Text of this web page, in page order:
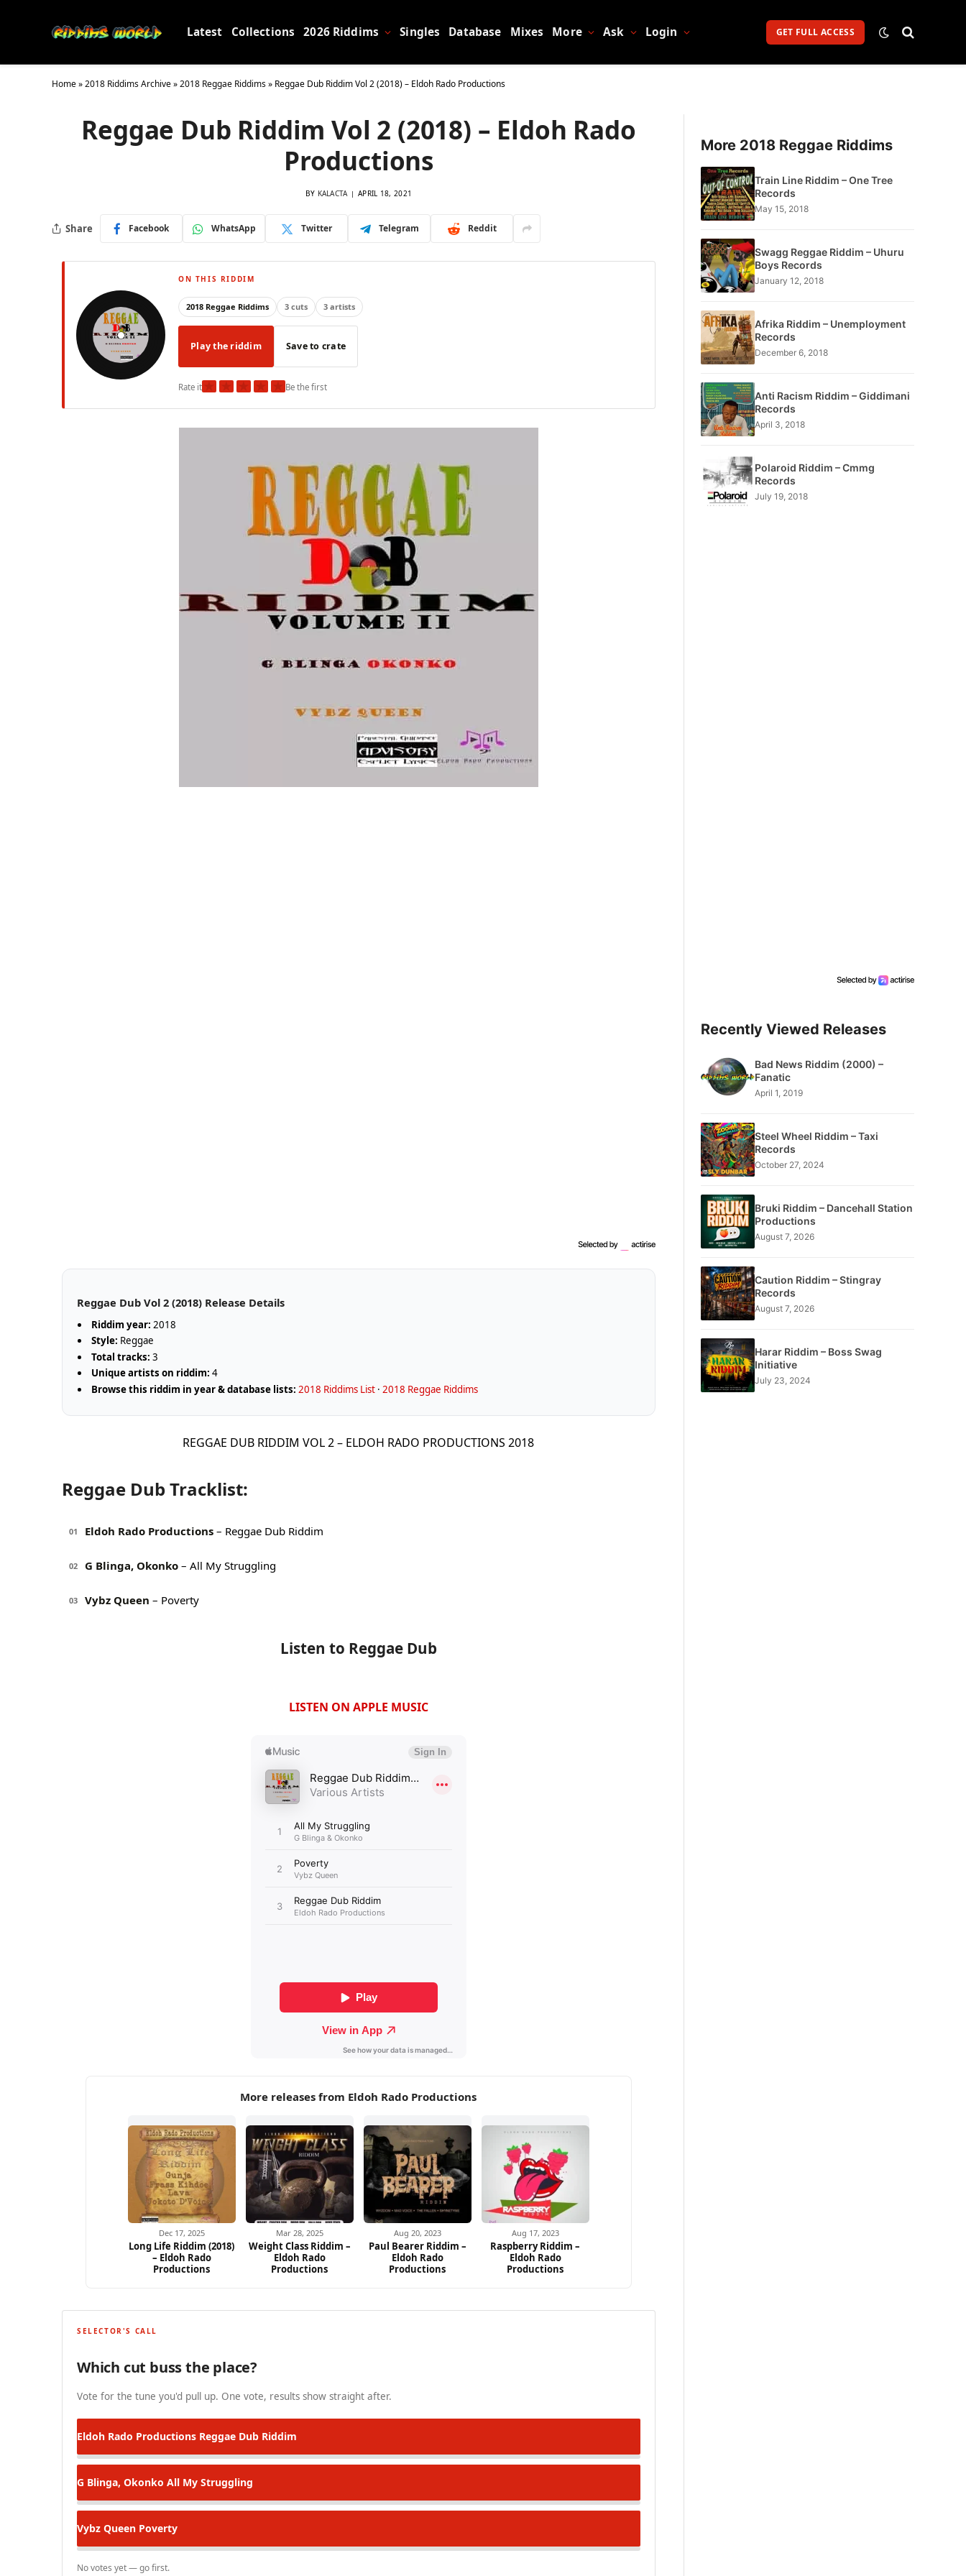
Latest Collections 2026 Riddims Singles Database Mixes More Ask Login GET FULL ACCESS
Home»2018 Riddims Archive»2018 Reggae Riddims» Reggae Dub Riddim Vol 2 (2018) – Eldoh Rado Productions
Reggae Dub Riddim Vol 2 (2018) – Eldoh Rado
Productions
BY KALACTA APRIL 18, 2021
Share Facebook WhatsApp Twitter Telegram Reddit
ON THIS RIDDIM
2018 Reggae Riddims 3 cuts 3 artists
Play the riddim Save to crate
Rate it★ ★ ★ ★ ★Be the first
Reggae Dub Vol 2 (2018) Release Details
Riddim year: 2018
Style: Reggae
Total tracks: 3
Unique artists on riddim: 4
Browse this riddim in year & database lists: 2018 Riddims List ·2018 Reggae Riddims
REGGAE DUB RIDDIM VOL 2 – ELDOH RADO PRODUCTIONS 2018
Reggae Dub Tracklist:
01 Eldoh Rado Productions – Reggae Dub Riddim
02 G Blinga, Okonko – All My Struggling
03 Vybz Queen – Poverty
Listen to Reggae Dub
LISTEN ON APPLE MUSIC
More releases from Eldoh Rado Productions
Dec 17, 2025
Long Life Riddim (2018)
– Eldoh Rado
Productions
Mar 28, 2025
Weight Class Riddim –
Eldoh Rado
Productions
Aug 20, 2023
Paul Bearer Riddim –
Eldoh Rado
Productions
Aug 17, 2023
Raspberry Riddim –
Eldoh Rado
Productions
SELECTOR'S CALL
Which cut buss the place?
Vote for the tune you'd pull up. One vote, results show straight after.
Eldoh Rado Productions Reggae Dub Riddim
G Blinga, Okonko All My Struggling
Vybz Queen Poverty
No votes yet — go first.
More 2018 Reggae Riddims
Train Line Riddim – One Tree
Records
May 15, 2018
Swagg Reggae Riddim – Uhuru
Boys Records
January 12, 2018
Afrika Riddim – Unemployment
Records
December 6, 2018
Anti Racism Riddim – Giddimani
Records
April 3, 2018
Polaroid Riddim – Cmmg
Records
July 19, 2018
Recently Viewed Releases
Bad News Riddim (2000) –
Fanatic
April 1, 2019
Steel Wheel Riddim – Taxi
Records
October 27, 2024
Bruki Riddim – Dancehall Station
Productions
August 7, 2026
Caution Riddim – Stingray
Records
August 7, 2026
Harar Riddim – Boss Swag
Initiative
July 23, 2024